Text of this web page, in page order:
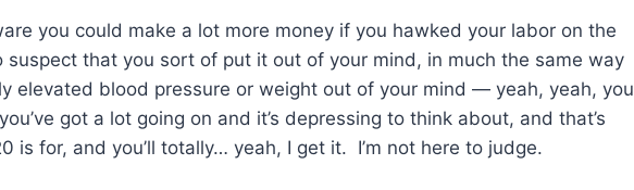
you could make a lot more money if you hawked your labor on the
suspect that you sort of put it out of your mind, in much the same way
elevated blood pressure or weight out of your mind — yeah, yeah, you
got a lot going on and it’s depressing to think about, and that’s
is for, and you’ll totally… yeah, I get it. I’m not here to judge.